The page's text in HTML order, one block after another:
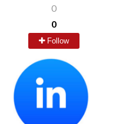
0
0
Follow